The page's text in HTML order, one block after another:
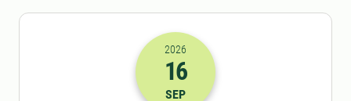
2026-16-09 07:00
2026
16
SEP